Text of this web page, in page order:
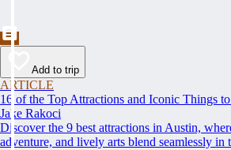
Add to trip
ARTICLE
16 of the Top Attractions and Iconic Things
Jake Rakoci
Discover the 9 best attractions in Austin,
adventure, and lively arts blend seamlessly in